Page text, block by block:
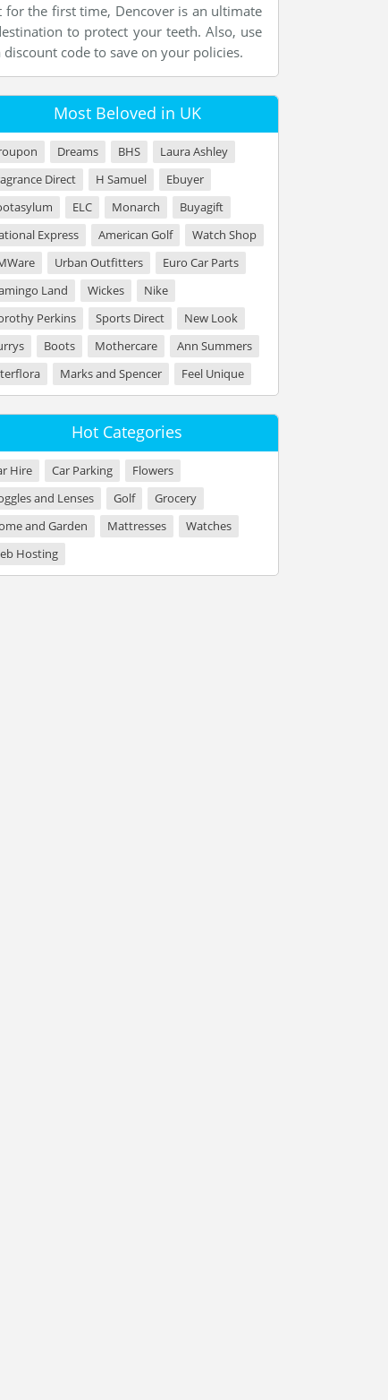
for the first time, Dencover is an ultimate
to protect your teeth. Also, use
discount code to save on your policies.
Most Beloved in UK
Dreams BHS
Laura Ashley
Direct
H Samuel
Ebuyer
ELC Monarch
Buyagift
Express
American Golf
Watch Shop
Urban Outfitters
Euro Car Parts
Land
Wickes
Nike
Perkins
Sports Direct
New Look
Boots Mothercare
Ann Summers
Marks and Spencer Feel Unique
Hot Categories
Hire Car Parking
Flowers
and Lenses
Golf
Grocery
and Garden
Mattresses
Watches
Hosting